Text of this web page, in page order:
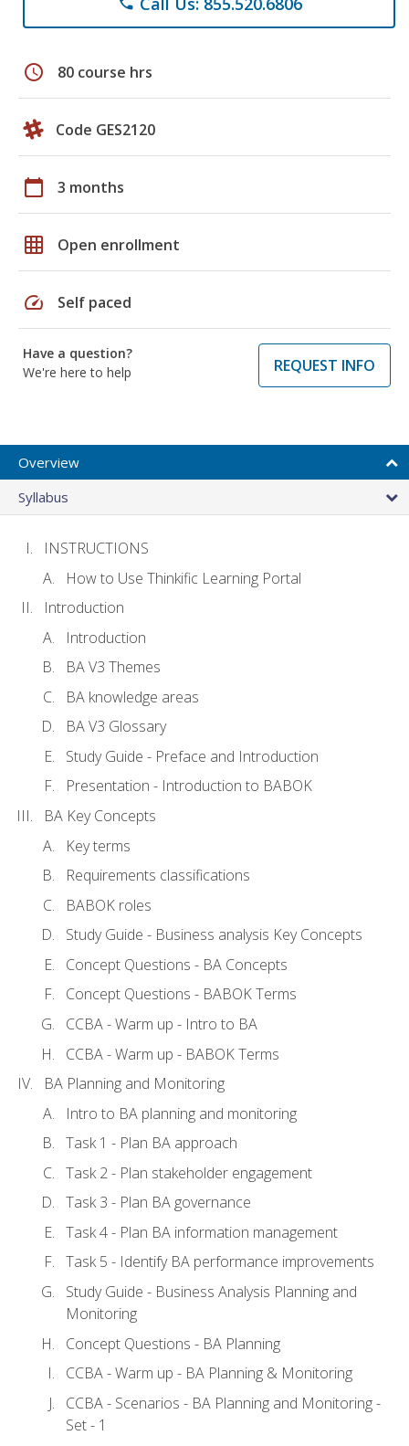
schedule 80 course hrs
Code GES2120
calendar_today 3 months
grid_on Open enrollment
speed Self paced
Have a question?
We're here to help
REQUEST INFO
Overview
Syllabus
INSTRUCTIONS
How to Use Thinkific Learning Portal
Introduction
Introduction
BA V3 Themes
BA knowledge areas
BA V3 Glossary
Study Guide - Preface and Introduction
Presentation - Introduction to BABOK
BA Key Concepts
Key terms
Requirements classifications
BABOK roles
Study Guide - Business analysis Key Concepts
Concept Questions - BA Concepts
Concept Questions - BABOK Terms
CCBA - Warm up - Intro to BA
CCBA - Warm up - BABOK Terms
BA Planning and Monitoring
Intro to BA planning and monitoring
Task 1 - Plan BA approach
Task 2 - Plan stakeholder engagement
Task 3 - Plan BA governance
Task 4 - Plan BA information management
Task 5 - Identify BA performance improvements
Study Guide - Business Analysis Planning and
Monitoring
Concept Questions - BA Planning
CCBA - Warm up - BA Planning & Monitoring
CCBA - Scenarios - BA Planning and Monitoring -
Set - 1